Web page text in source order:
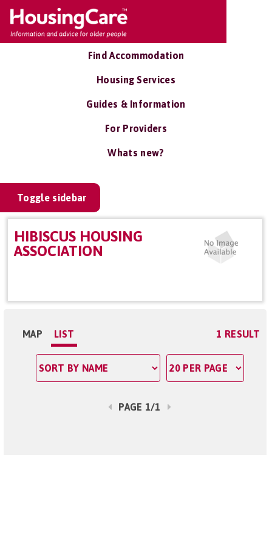
Find Accommodation
Housing Services
Guides & Information
For Providers
Whats new?
Toggle sidebar
HIBISCUS HOUSING
ASSOCIATION
MAP LIST 1 RESULT
PAGE 1/1